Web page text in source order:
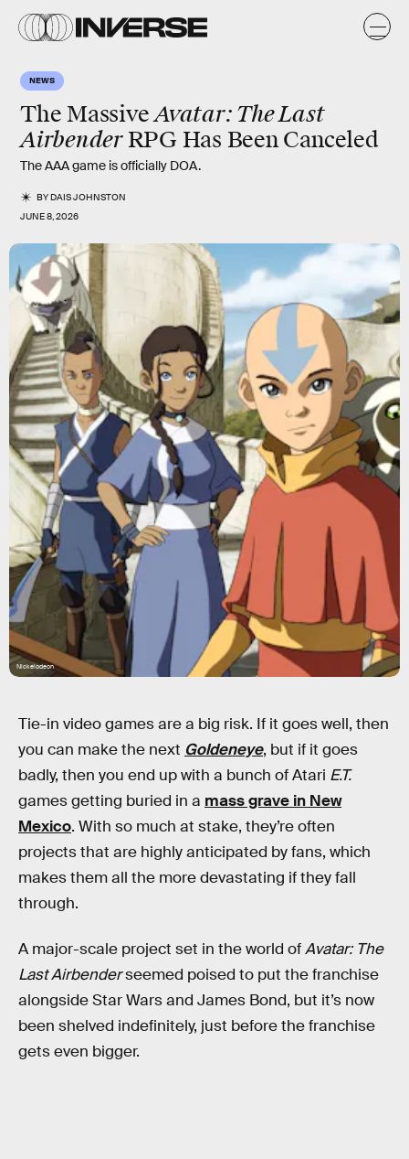
NEWS
The MassiveAvatar: The Last
AirbenderRPG Has Been Canceled
The AAA game is officially DOA.
BYDAIS JOHNSTON
JUNE 8, 2026
Nickelodeon
Tie-in video games are a big risk. If it goes well, then
you can make the next Goldeneye, but if it goes
badly, then you end up with a bunch of Atari E.T.
games getting buried in a mass grave in New
Mexico. With so much at stake, they’re often
projects that are highly anticipated by fans, which
makes them all the more devastating if they fall
through.
A major-scale project set in the world ofAvatar: The
Last Airbenderseemed poised to put the franchise
alongside Star Wars and James Bond, but it’s now
been shelved indefinitely, just before the franchise
gets even bigger.